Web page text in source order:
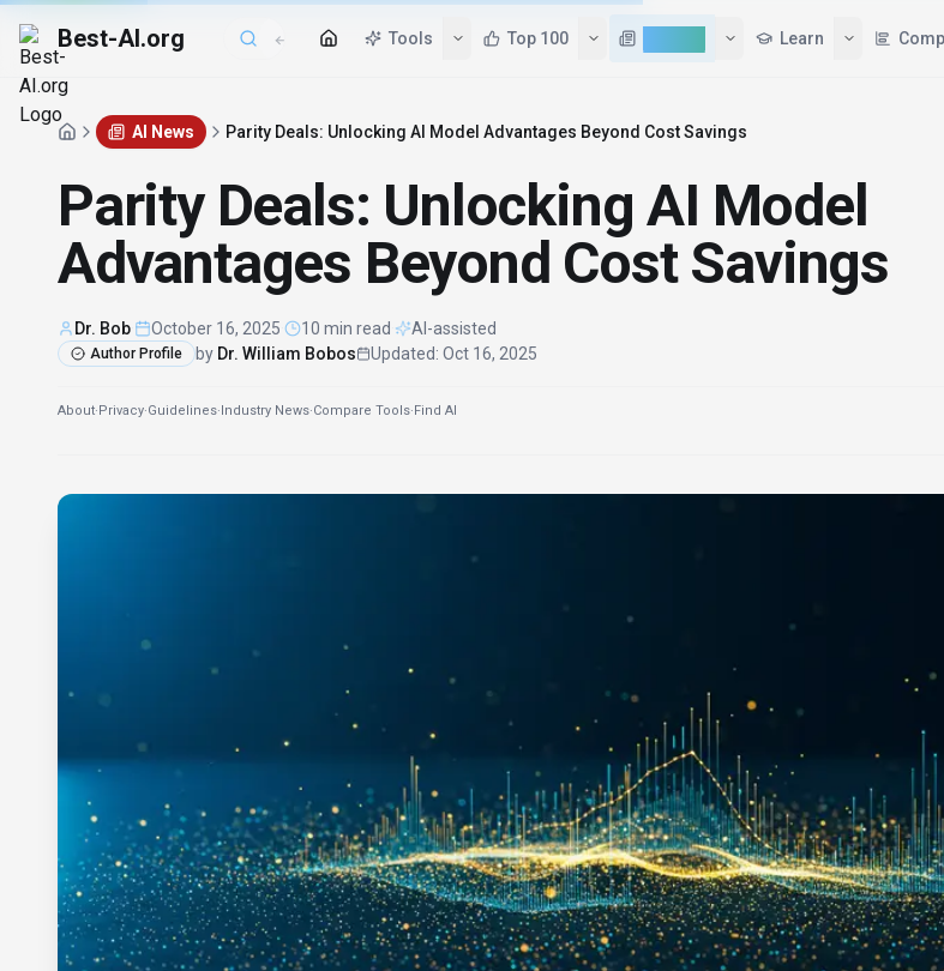
Best-AI.org Tools Top 100 AI News
AI News Parity Deals: Unlocking AI Model Advantages Beyond Cost Savings
Parity Deals: Unlocking AI Model
Advantages Beyond Cost Savings
Dr. Bob October 16, 2025 10 min read AI-assisted
Author Profile by Dr. William Bobos Updated: Oct 16, 2025
About·Privacy·Guidelines·Industry News·Compare Tools·Find AI